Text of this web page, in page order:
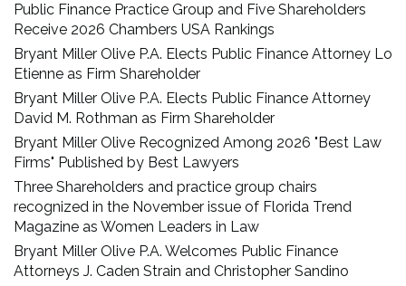
Public Finance Practice Group and Five Shareholders
Receive 2026 Chambers USA Rankings
Bryant Miller Olive P.A. Elects Public Finance Attorney Lo
Etienne as Firm Shareholder
Bryant Miller Olive P.A. Elects Public Finance Attorney
David M. Rothman as Firm Shareholder
Bryant Miller Olive Recognized Among 2026 "Best Law
Firms" Published by Best Lawyers
Three Shareholders and practice group chairs
recognized in the November issue of Florida Trend
Magazine as Women Leaders in Law
Bryant Miller Olive P.A. Welcomes Public Finance
Attorneys J. Caden Strain and Christopher Sandino